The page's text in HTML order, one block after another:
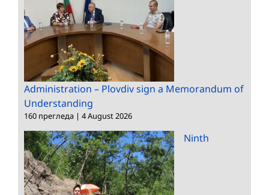
Administration – Plovdiv sign a Memorandum of
Understanding
160 прегледа | 4 August 2026
Ninth